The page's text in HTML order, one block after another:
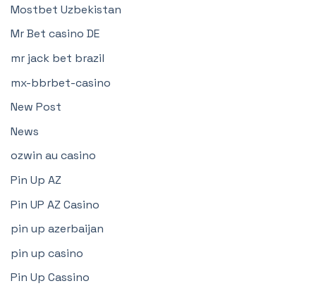
Mostbet Uzbekistan
Mr Bet casino DE
mr jack bet brazil
mx-bbrbet-casino
New Post
News
ozwin au casino
Pin Up AZ
Pin UP AZ Casino
pin up azerbaijan
pin up casino
Pin Up Cassino